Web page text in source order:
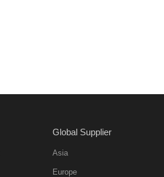
Global Supplier
Asia
Europe